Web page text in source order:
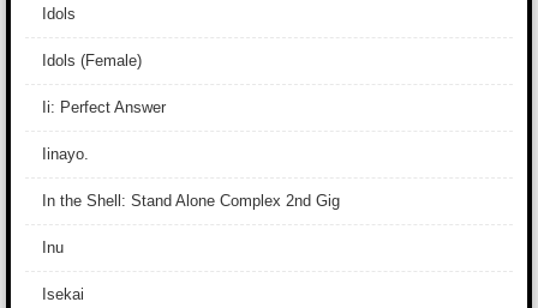
Idols
Idols (Female)
Ii: Perfect Answer
Iinayo.
In the Shell: Stand Alone Complex 2nd Gig
Inu
Isekai